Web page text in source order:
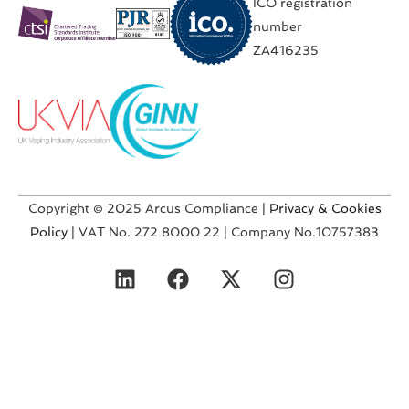
number
ZA416235
Copyright © 2025 Arcus Compliance | Privacy & Cookies
Policy | VAT No. 272 8000 22 | Company No.10757383